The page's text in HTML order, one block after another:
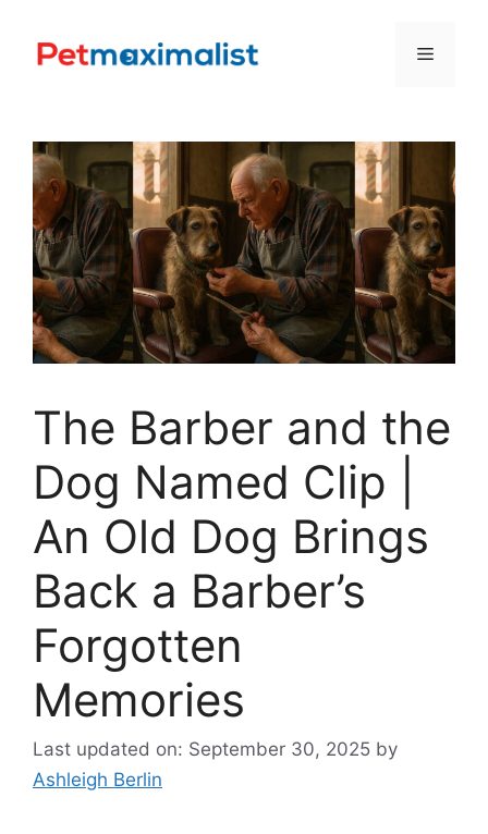
content
Menu
The Barber and the
Dog Named Clip |
An Old Dog Brings
Back a Barber’s
Forgotten
Memories
Last updated on: September 30, 2025 by
Ashleigh Berlin